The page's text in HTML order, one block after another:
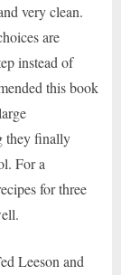
very clean.
are
instead of
this book
they finally
For a
for three
Leeson and